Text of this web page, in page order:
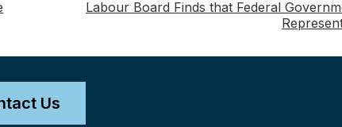
Labour Board Finds that Federal
Us